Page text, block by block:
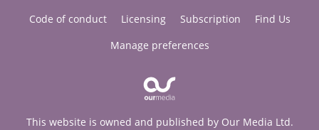
Code of conduct
Licensing Subscription
Find Us
Manage preferences
This website is owned and published by Our Media Ltd.